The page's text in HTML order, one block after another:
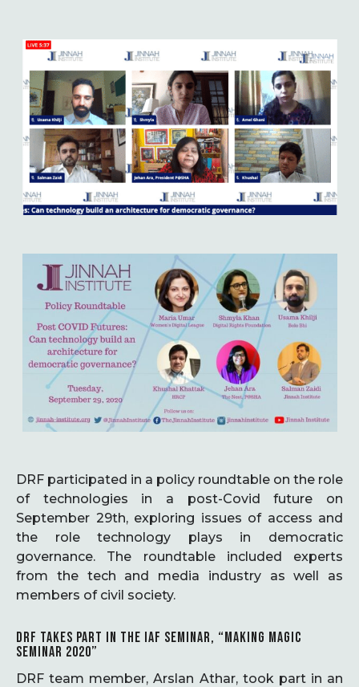
DRF participated in a policy roundtable on the role
of technologies in a post-Covid future on
September 29th, exploring issues of access and
the role technology plays in democratic
governance. The roundtable included experts
from the tech and media industry as well as
members of civil society.
DRF TAKES PART IN THE IAF SEMINAR, “MAKING MAGIC
SEMINAR 2020”
DRF team member, Arslan Athar, took part in an